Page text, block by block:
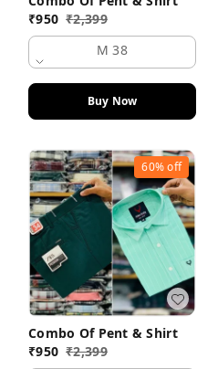
₹950 ₹2,399
M 38
Buy Now
60%off
Combo Of Pent & Shirt
₹950 ₹2,399